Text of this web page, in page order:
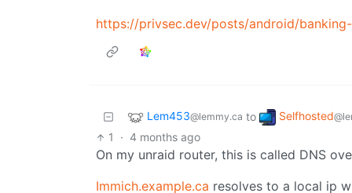
https://privsec.dev/posts/android/
Lem453@lemmy.ca to Selfhosted
1 · 4 months ago
On my unraid router, this is called DNS
Immich.example.ca resolves to a local ip